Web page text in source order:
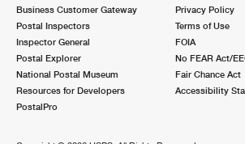
Business Customer Gateway
Postal Inspectors
Inspector General
Postal Explorer
National Postal Museum
Resources for Developers
PostalPro
Privacy Policy
Terms of Use
FOIA
No FEAR Act/
Fair Chance Act
Accessibility